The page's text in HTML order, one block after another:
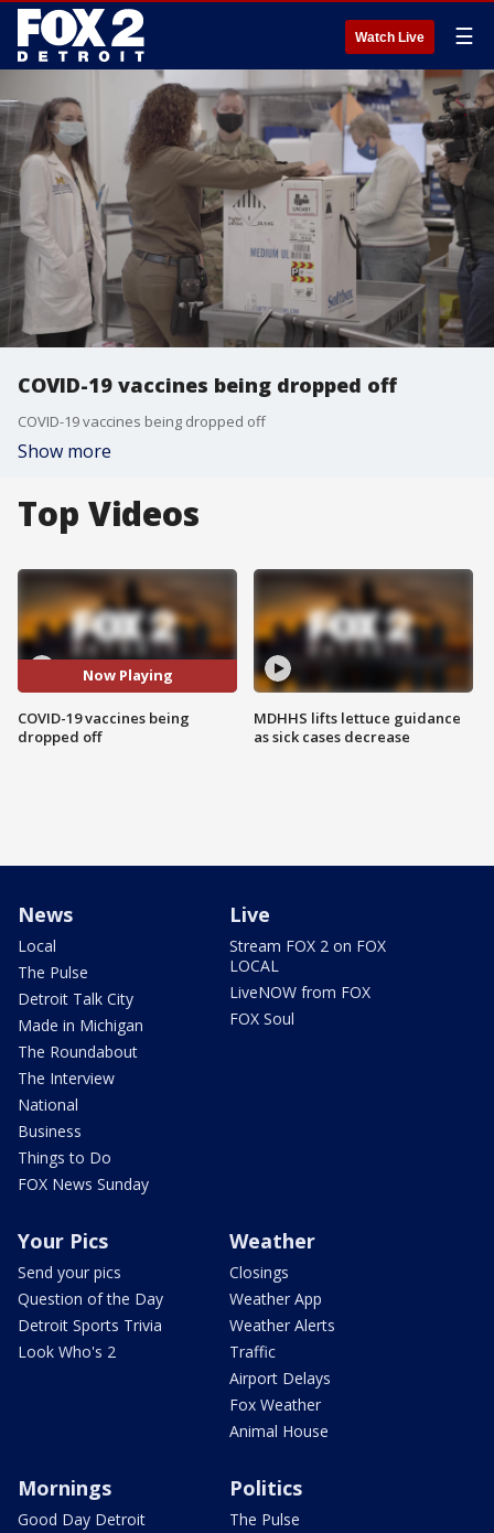
Watch Live ☰
COVID-19 vaccines being dropped off
COVID-19 vaccines being dropped off
Show more
Top Videos
Now Playing
COVID-19 vaccines being
dropped off
MDHHS lifts lettuce guidance
as sick cases decrease
News
Local
The Pulse
Detroit Talk City
Made in Michigan
The Roundabout
The Interview
National
Business
Things to Do
FOX News Sunday
Live
Stream FOX 2 on FOX
LOCAL
LiveNOW from FOX
FOX Soul
Your Pics
Send your pics
Question of the Day
Detroit Sports Trivia
Look Who's 2
Weather
Closings
Weather App
Weather Alerts
Traffic
Airport Delays
Fox Weather
Animal House
Mornings
Good Day Detroit
Politics
The Pulse